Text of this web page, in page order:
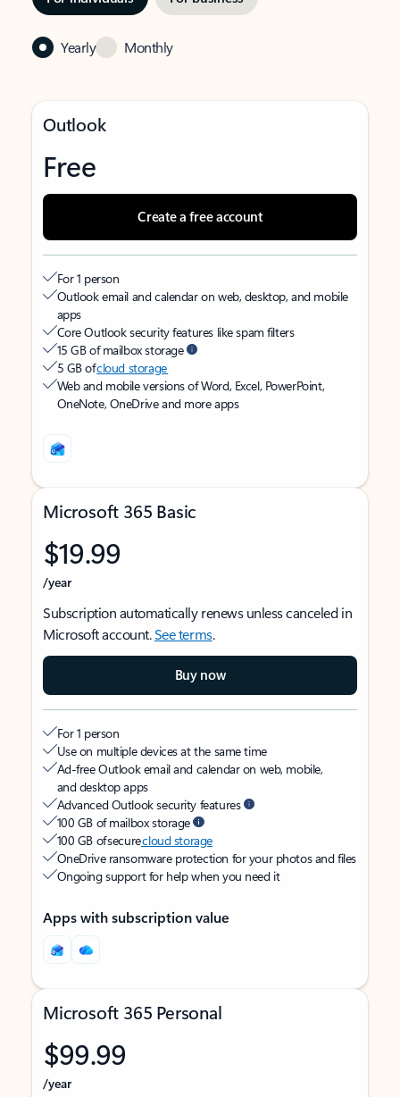
Yearly Monthly
Outlook
Free
Create a free account
For 1 person
Outlook email and calendar on web, desktop, and mobile
apps
Core Outlook security features like spam filters
15 GB of mailbox storage
5 GB ofcloud storage
Web and mobile versions of Word, Excel, PowerPoint,
OneNote, OneDrive and more apps
Microsoft 365 Basic
$19.99
/year
Subscription automatically renews unless canceled in
Microsoft account.See terms.
Buy now
For 1 person
Use on multiple devices at the same time
Ad-free Outlook email and calendar on web, mobile,
and desktop apps
Advanced Outlook security features
100 GB of mailbox storage
100 GB of securecloud storage
OneDrive ransomware protection for your photos and files
Ongoing support for help when you need it
Apps with subscription value
Microsoft 365 Personal
$99.99
/year